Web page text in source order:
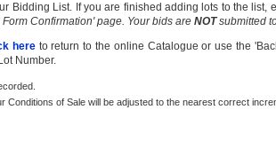
Bidding List. If you are finished adding lots to the
Confirmation' page. Your bids are NOTsubmitted
hereto return to the online Catalogue or use the
Number.
Conditions of Sale will be adjusted to the nearest correct